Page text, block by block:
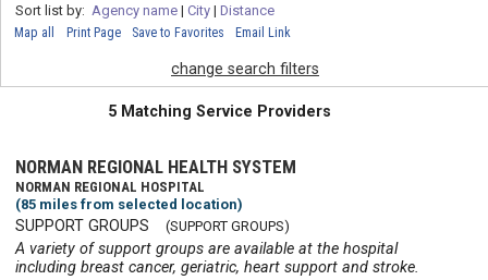
Sort list by: Agency name| City| Distance
Map all Print Page Save to Favorites Email Link
change search filters
5 Matching Service Providers
NORMAN REGIONAL HEALTH SYSTEM
NORMAN REGIONAL HOSPITAL
(85 miles from selected location)
SUPPORT GROUPS (SUPPORT GROUPS)
A variety of support groups are available at the hospital
including breast cancer, geriatric, heart support and stroke.